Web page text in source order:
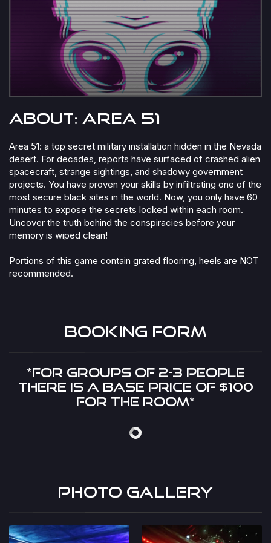
About: Area 51
Area 51: a top secret military installation hidden in the Nevada
desert. For decades, reports have surfaced of crashed alien
spacecraft, strange sightings, and shadowy government
projects. You have proven your skills by infiltrating one of the
most secure black sites in the world. Now, you only have 60
minutes to expose the secrets locked within each room.
Uncover the truth behind the conspiracies before your
memory is wiped clean!
Portions of this game contain grated flooring, heels are NOT
recommended.
Booking Form​
*FOR GROUPS OF 2-3 PEOPLE
THERE IS A BASE PRICE OF $100
FOR THE ROOM*​
Photo Gallery